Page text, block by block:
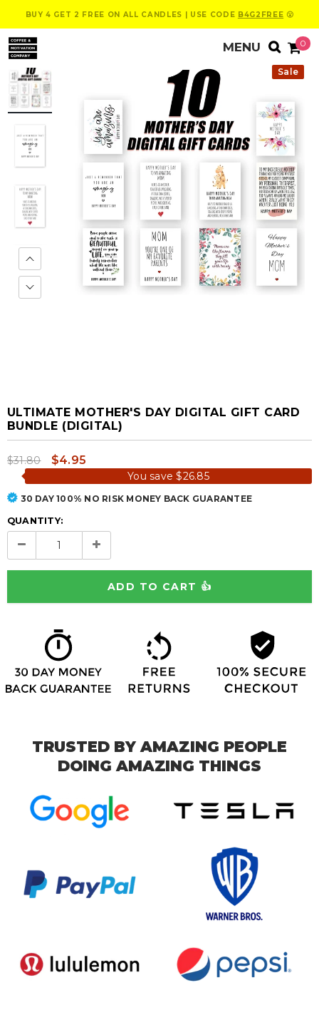
BUY 4 GET 2 FREE ON ALL CANDLES | USE CODE B4G2FREE 😮
0
Sale
ULTIMATE MOTHER'S DAY DIGITAL GIFT CARD
BUNDLE (DIGITAL)
$31.80 $4.95
You save$26.85
30 DAY 100% NO RISK MONEY BACK GUARANTEE
QUANTITY:
TRUSTED BY AMAZING PEOPLE
DOING AMAZING THINGS